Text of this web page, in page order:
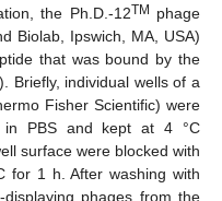
the Ph.D.-12TM phage
Biolab, Ipswich, MA, USA)
that was bound by the
Briefly, individual wells of a
Fisher Scientific) were
PBS and kept at 4 °C
surface were blocked with
for 1 h. After washing with
displaying phages from the